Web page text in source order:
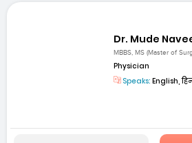
Dr. Mude
MBBS, MS (Master of
Physician
Speaks: English,